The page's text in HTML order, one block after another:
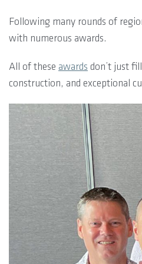
Following many rounds of
with numerous awards.
All of these awards don’t just
construction, and exceptional